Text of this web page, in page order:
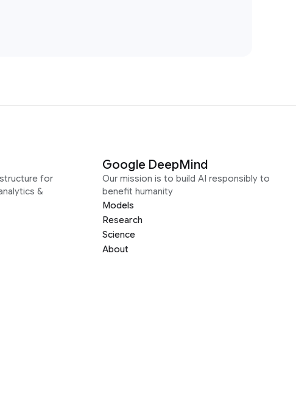
for
&
Google DeepMind
Our mission is to build AI responsibly to
benefit humanity
Models
Research
Science
About